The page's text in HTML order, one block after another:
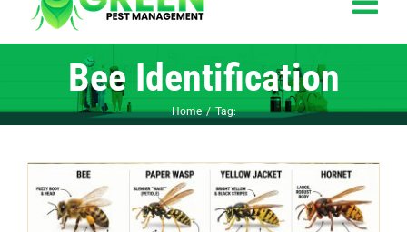
PEST CONTROL
COMMERCIAL
ABOUT US
Bee Identification
Home Tag: